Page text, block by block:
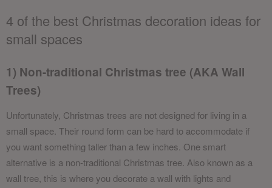
4 of the best Christmas decoration ideas for
small spaces
1) Non-traditional Christmas tree (AKA Wall
Trees)
Unfortunately, Christmas trees are not designed for living in a
small space. Their round form can be hard to accommodate if
you want something taller than a few inches. One smart
alternative is a non-traditional Christmas tree. Also known as a
wall tree, this is where you decorate a wall with lights and